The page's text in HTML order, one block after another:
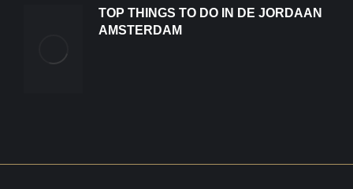
TOP THINGS TO DO IN DE JORDAAN
AMSTERDAM